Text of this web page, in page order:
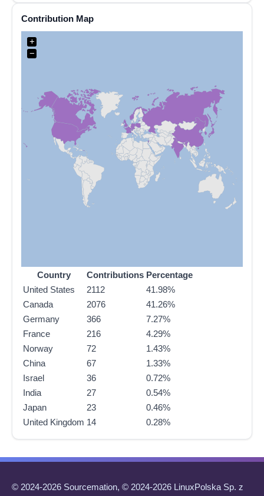
Contribution Map
+
−
Country Contributions Percentage
United States
2112
41.98%
Canada
2076
41.26%
Germany
366
7.27%
France
216
4.29%
Norway
72
1.43%
China
67
1.33%
Israel
36
0.72%
India
27
0.54%
Japan
23
0.46%
United Kingdom 14 0.28%
© 2024-2026 Sourcemation, © 2024-2026 LinuxPolska Sp. z